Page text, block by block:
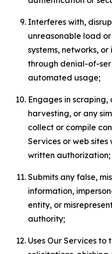
Interferes with,
unreasonable load
systems, networks,
through denial-of-
automated usage;
Engages in
harvesting, or any
collect or compile
Services or web
written authorization;
Submits any false,
information,
entity, or
authority;
Uses Our Services to